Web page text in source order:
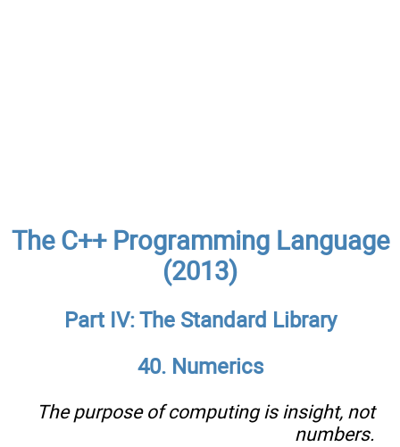
The C++ Programming Language
(2013)
Part IV: The Standard Library
40. Numerics
The purpose of computing is insight, not
numbers.